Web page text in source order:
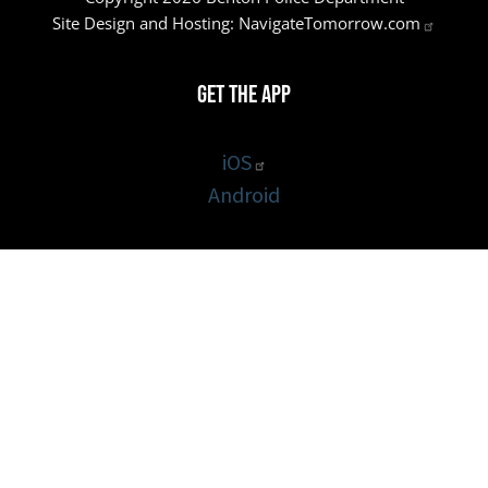
Site Design and Hosting: NavigateTomorrow.com
Get the App
iOS
Android